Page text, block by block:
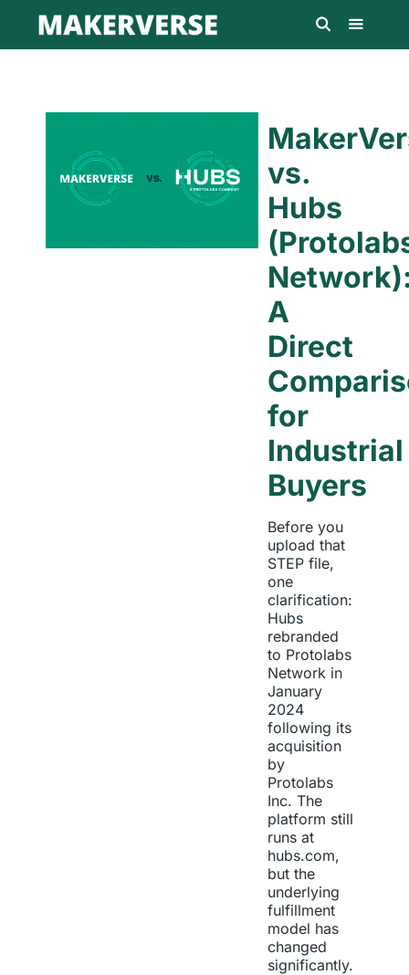
vs.
Hubs
A
Direct
for
Industrial
Buyers
Before you
upload that
STEP file,
one
clarification:
Hubs
rebranded
to Protolabs
Network in
January
2024
following its
acquisition
by
Protolabs
Inc. The
platform still
runs at
hubs.com,
but the
underlying
fulfillment
model has
changed
significantly.